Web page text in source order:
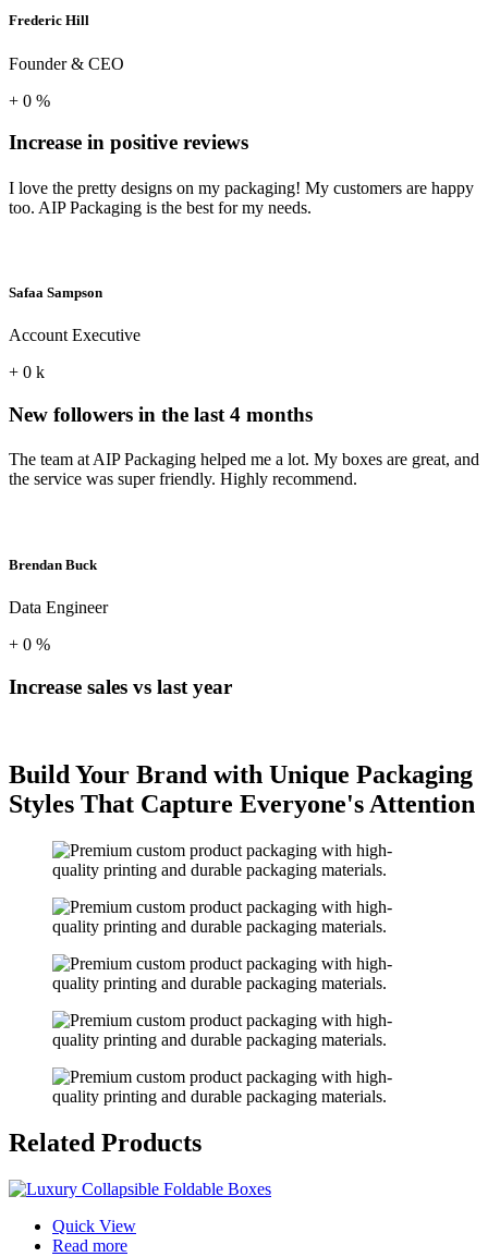
Frederic Hill
Founder & CEO
+ 0 %
Increase in positive reviews
I love the pretty designs on my packaging! My customers are happy
too. AIP Packaging is the best for my needs.
Safaa Sampson
Account Executive
+ 0 k
New followers in the last 4 months
The team at AIP Packaging helped me a lot. My boxes are great, and
the service was super friendly. Highly recommend.
Brendan Buck
Data Engineer
+ 0 %
Increase sales vs last year
Build Your Brand with Unique Packaging
Styles That Capture Everyone's Attention
Related Products
Quick View
Read more